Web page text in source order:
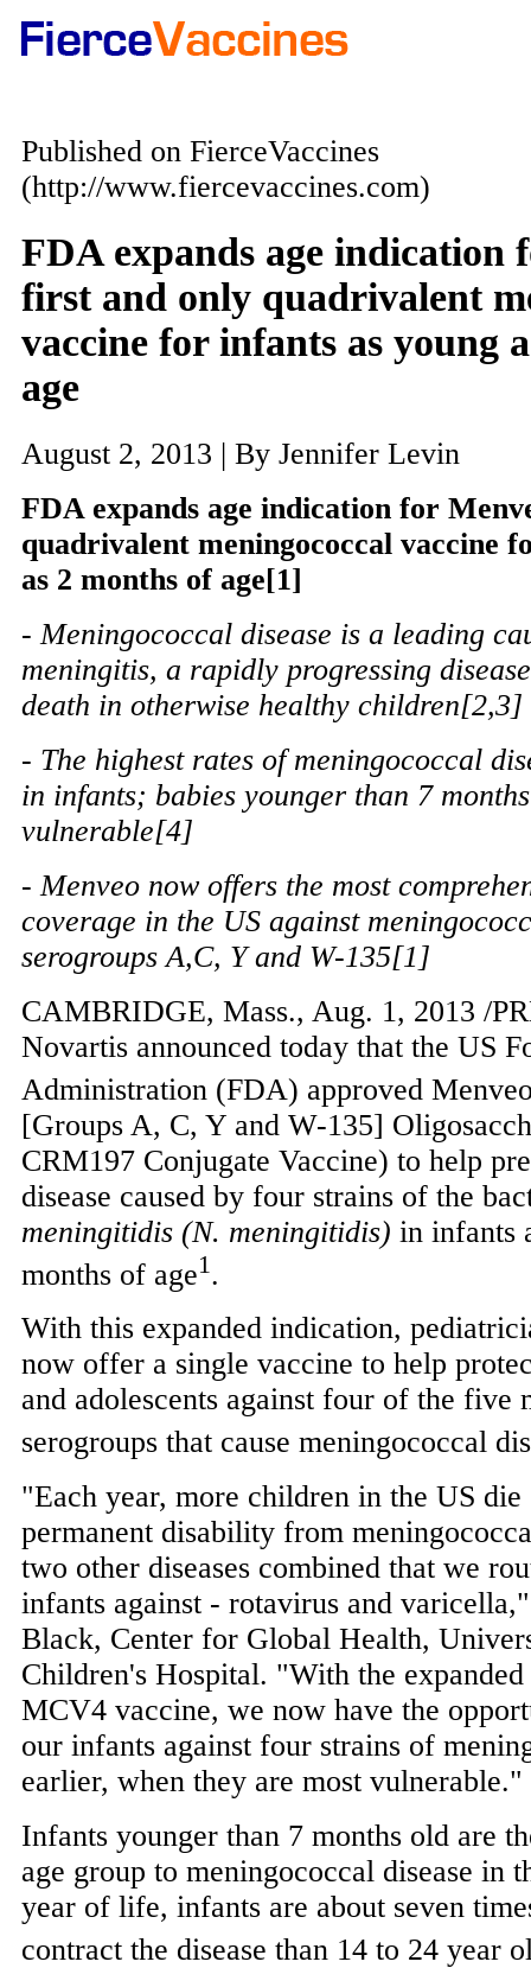
Published on FierceVaccines
(http://www.fiercevaccines.com)
FDA expands age indication
first and only quadrivalent
vaccine for infants as young
age
August 2, 2013 | By Jennifer Levin
FDA expands age indication for
quadrivalent meningococcal vaccine
as 2 months of age[1]
- Meningococcal disease is a leading
meningitis, a rapidly progressing
death in otherwise healthy children[2,3]
- The highest rates of meningococcal
in infants; babies younger than 7
vulnerable[4]
- Menveo now offers the most
coverage in the US against
serogroups A,C, Y and W-135[1]
CAMBRIDGE, Mass., Aug. 1, 2013 /
Novartis announced today that the US
Administration (FDA) approved
[Groups A, C, Y and W-135]
CRM197 Conjugate Vaccine) to help
disease caused by four strains of the
meningitidis (N. meningitidis) in infants
months of age1 .
With this expanded indication,
now offer a single vaccine to help
and adolescents against four of the five
serogroups that cause meningococcal
"Each year, more children in the US
permanent disability from
two other diseases combined that we
infants against - rotavirus and
Black, Center for Global Health,
Children's Hospital. "With the
MCV4 vaccine, we now have the
our infants against four strains of
earlier, when they are most vulnerable."
Infants younger than 7 months old are
age group to meningococcal disease in
year of life, infants are about seven
contract the disease than 14 to 24 year